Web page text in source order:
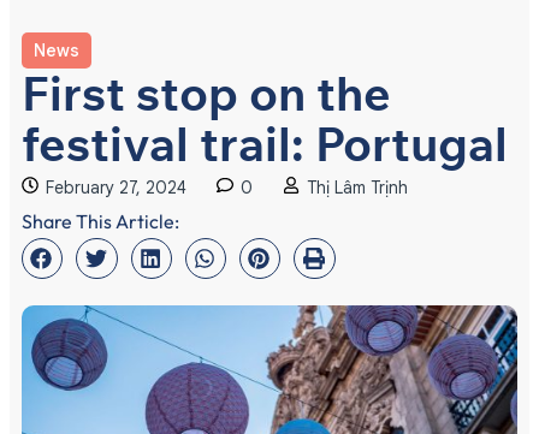
News
First stop on the
festival trail: Portugal
February 27, 2024 0 Thị Lâm Trịnh
Share This Article: